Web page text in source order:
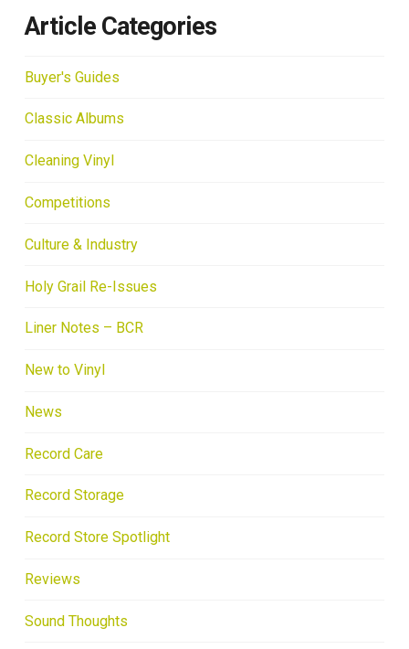
Article Categories
Buyer's Guides
Classic Albums
Cleaning Vinyl
Competitions
Culture & Industry
Holy Grail Re-Issues
Liner Notes – BCR
New to Vinyl
News
Record Care
Record Storage
Record Store Spotlight
Reviews
Sound Thoughts